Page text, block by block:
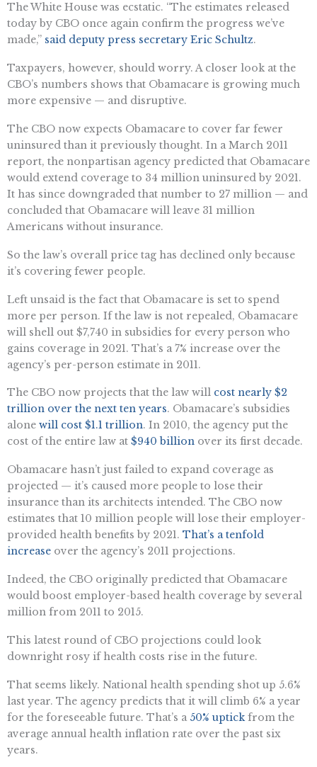
The White House was ecstatic. “The estimates released
today by CBO once again confirm the progress we’ve
made,” said deputy press secretary Eric Schultz.
Taxpayers, however, should worry. A closer look at the
CBO’s numbers shows that Obamacare is growing much
more expensive — and disruptive.
The CBO now expects Obamacare to cover far fewer
uninsured than it previously thought. In a March 2011
report, the nonpartisan agency predicted that Obamacare
would extend coverage to 34 million uninsured by 2021.
It has since downgraded that number to 27 million — and
concluded that Obamacare will leave 31 million
Americans without insurance.
So the law’s overall price tag has declined only because
it’s covering fewer people.
Left unsaid is the fact that Obamacare is set to spend
more per person. If the law is not repealed, Obamacare
will shell out $7,740 in subsidies for every person who
gains coverage in 2021. That’s a 7% increase over the
agency’s per-person estimate in 2011.
The CBO now projects that the law will cost nearly $2
trillion over the next ten years. Obamacare’s subsidies
alone will cost $1.1 trillion. In 2010, the agency put the
cost of the entire law at $940 billion over its first decade.
Obamacare hasn’t just failed to expand coverage as
projected — it’s caused more people to lose their
insurance than its architects intended. The CBO now
estimates that 10 million people will lose their employer-
provided health benefits by 2021. That’s a tenfold
increase over the agency’s 2011 projections.
Indeed, the CBO originally predicted that Obamacare
would boost employer-based health coverage by several
million from 2011 to 2015.
This latest round of CBO projections could look
downright rosy if health costs rise in the future.
That seems likely. National health spending shot up 5.6%
last year. The agency predicts that it will climb 6% a year
for the foreseeable future. That’s a 50% uptick from the
average annual health inflation rate over the past six
years.